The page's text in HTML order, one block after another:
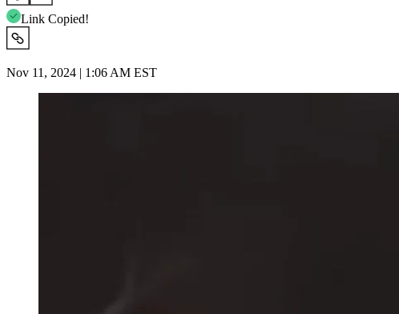
Link Copied!
Nov 11, 2024 | 1:06 AM EST